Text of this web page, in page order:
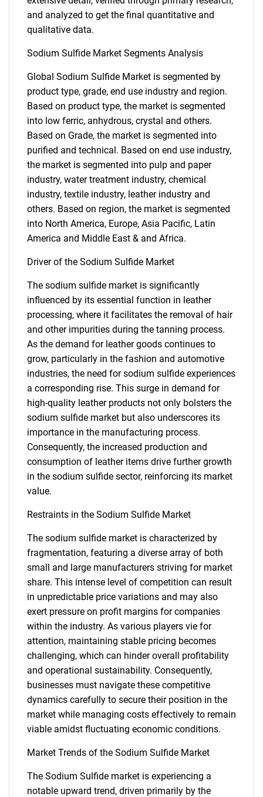
and analyzed to get the final quantitative and
qualitative data.
Sodium Sulfide Market Segments Analysis
Global Sodium Sulfide Market is segmented by
product type, grade, end use industry and region.
Based on product type, the market is segmented
into low ferric, anhydrous, crystal and others.
Based on Grade, the market is segmented into
purified and technical. Based on end use industry,
the market is segmented into pulp and paper
industry, water treatment industry, chemical
industry, textile industry, leather industry and
others. Based on region, the market is segmented
into North America, Europe, Asia Pacific, Latin
America and Middle East & and Africa.
Driver of the Sodium Sulfide Market
The sodium sulfide market is significantly
influenced by its essential function in leather
processing, where it facilitates the removal of hair
and other impurities during the tanning process.
As the demand for leather goods continues to
grow, particularly in the fashion and automotive
industries, the need for sodium sulfide experiences
a corresponding rise. This surge in demand for
high-quality leather products not only bolsters the
sodium sulfide market but also underscores its
importance in the manufacturing process.
Consequently, the increased production and
consumption of leather items drive further growth
in the sodium sulfide sector, reinforcing its market
value.
Restraints in the Sodium Sulfide Market
The sodium sulfide market is characterized by
fragmentation, featuring a diverse array of both
small and large manufacturers striving for market
share. This intense level of competition can result
in unpredictable price variations and may also
exert pressure on profit margins for companies
within the industry. As various players vie for
attention, maintaining stable pricing becomes
challenging, which can hinder overall profitability
and operational sustainability. Consequently,
businesses must navigate these competitive
dynamics carefully to secure their position in the
market while managing costs effectively to remain
viable amidst fluctuating economic conditions.
Market Trends of the Sodium Sulfide Market
The Sodium Sulfide market is experiencing a
notable upward trend, driven primarily by the